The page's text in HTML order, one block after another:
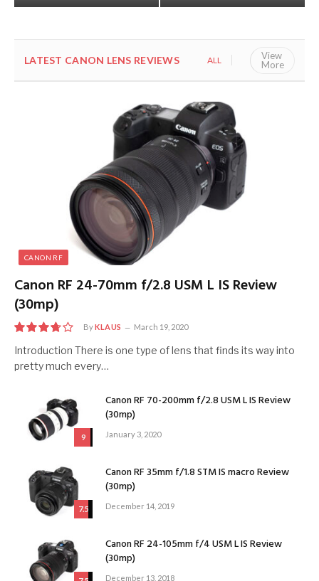
LATEST CANON LENS REVIEWS ALL CANON RF
View
More
CANON RF
Canon RF 24-70mm f/2.8 USM L IS Review
(30mp)
7.5
ByKLAUS March 19, 2020
Introduction There is one type of lens that finds its way into
pretty much every…
9
Canon RF 70-200mm f/2.8 USM L IS Review
(30mp)
January 3, 2020
7.5
Canon RF 35mm f/1.8 STM IS macro Review
(30mp)
December 14, 2019
Canon RF 24-105mm f/4 USM L IS Review
(30mp)
December 13, 2018